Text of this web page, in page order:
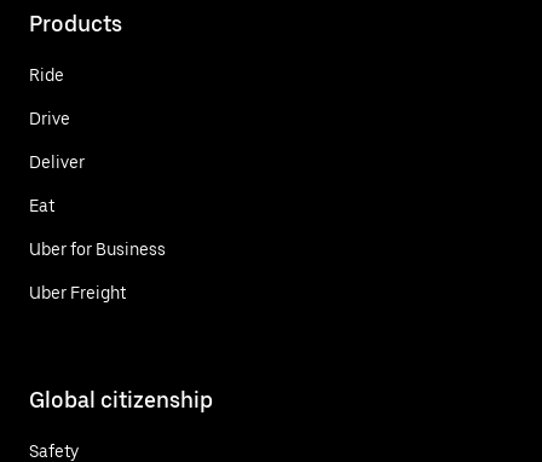
Products
Ride
Drive
Deliver
Eat
Uber for Business
Uber Freight
Global citizenship
Safety